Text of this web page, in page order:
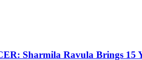
Sharmila Ravula Brings 15